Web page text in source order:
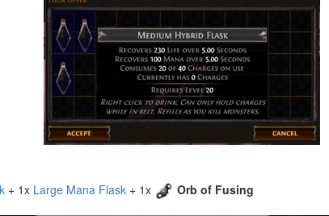
+ 1x Large Mana Flask + 1x Orb of Fusing